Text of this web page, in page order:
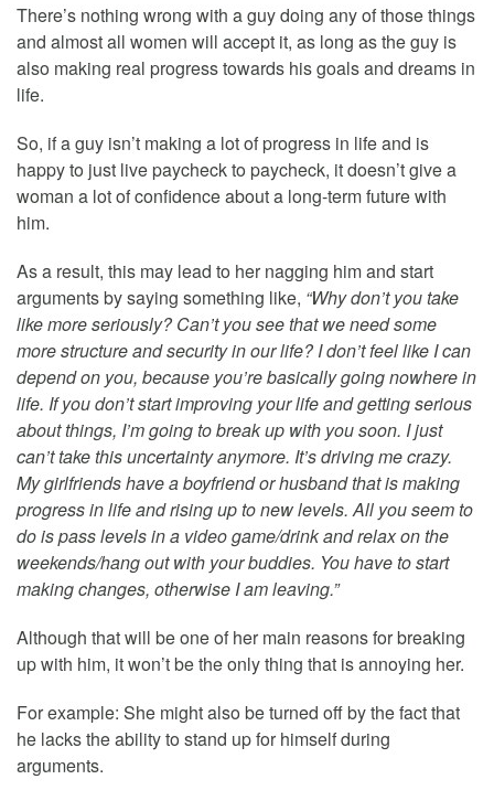
There’s nothing wrong with a guy doing any of those things
and almost all women will accept it, as long as the guy is
also making real progress towards his goals and dreams in
life.
So, if a guy isn’t making a lot of progress in life and is
happy to just live paycheck to paycheck, it doesn’t give a
woman a lot of confidence about a long-term future with
him.
As a result, this may lead to her nagging him and start
arguments by saying something like, “Why don’t you take
like more seriously? Can’t you see that we need some
more structure and security in our life? I don’t feel like I can
depend on you, because you’re basically going nowhere in
life. If you don’t start improving your life and getting serious
about things, I’m going to break up with you soon. I just
can’t take this uncertainty anymore. It’s driving me crazy.
My girlfriends have a boyfriend or husband that is making
progress in life and rising up to new levels. All you seem to
do is pass levels in a video game/drink and relax on the
weekends/hang out with your buddies. You have to start
making changes, otherwise I am leaving.”
Although that will be one of her main reasons for breaking
up with him, it won’t be the only thing that is annoying her.
For example: She might also be turned off by the fact that
he lacks the ability to stand up for himself during
arguments.